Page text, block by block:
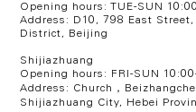
Opening hours: TUE-SUN
Address: D10, 798 East
District, Beijing
Shijiazhuang
Opening hours: FRI-SUN
Address: Church，
Shijiazhuang City, Hebei